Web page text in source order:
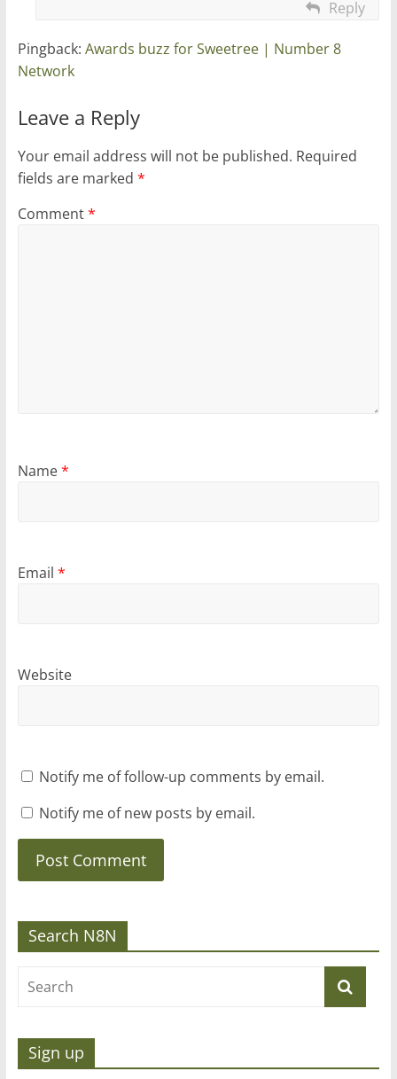
Reply
Pingback: Awards buzz for Sweetree | Number 8
Network
Leave a Reply
Your email address will not be published. Required
fields are marked *
Comment*
Name*
Email *
Website
Notify me of follow-up comments by email.
Notify me of new posts by email.
Search N8N
Sign up